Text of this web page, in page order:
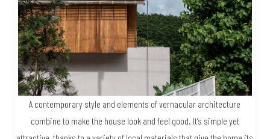
A contemporary style and elements of vernacular architecture
combine to make the house look and feel good. It’s simple yet